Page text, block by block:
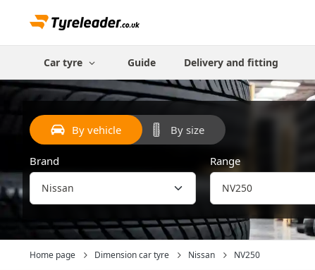
Car tyre Guide Delivery and fitting
By vehicle By size
Brand Range
Home page Dimension car tyre Nissan NV250